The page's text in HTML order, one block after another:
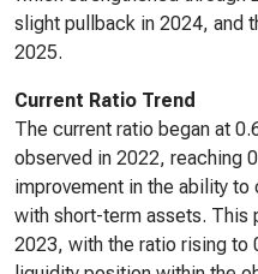
slight pullback in 2024, and
2025.
Current Ratio Trend
The current ratio began at
observed in 2022, reaching
improvement in the ability
with short-term assets. This
2023, with the ratio rising to